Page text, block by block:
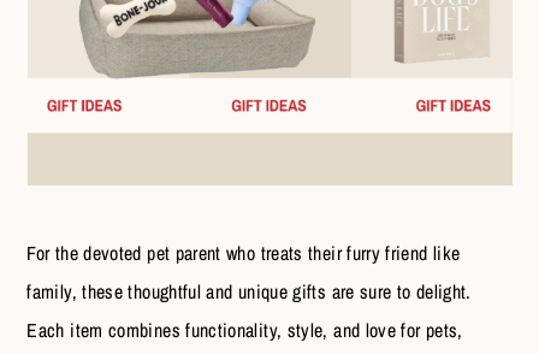
For the devoted pet parent who treats their furry friend like
family, these thoughtful and unique gifts are sure to delight.
Each item combines functionality, style, and love for pets,